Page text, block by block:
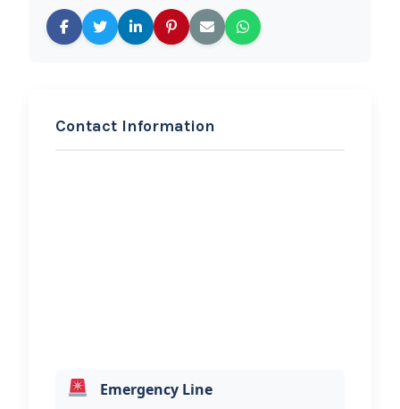
Contact Information
Emergency Line